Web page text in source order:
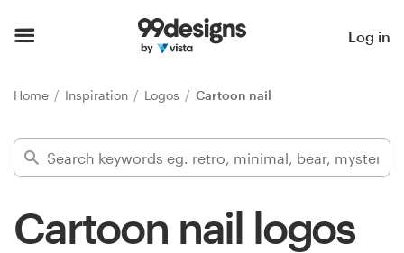
Log in
Home Inspiration Logos Cartoon nail
Cartoon nail logos
Find a designer
Inspiration